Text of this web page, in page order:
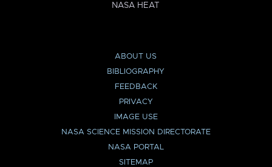
NASA HEAT
ABOUT US
BIBLIOGRAPHY
FEEDBACK
PRIVACY
IMAGE USE
NASA SCIENCE MISSION DIRECTORATE
NASA PORTAL
SITEMAP